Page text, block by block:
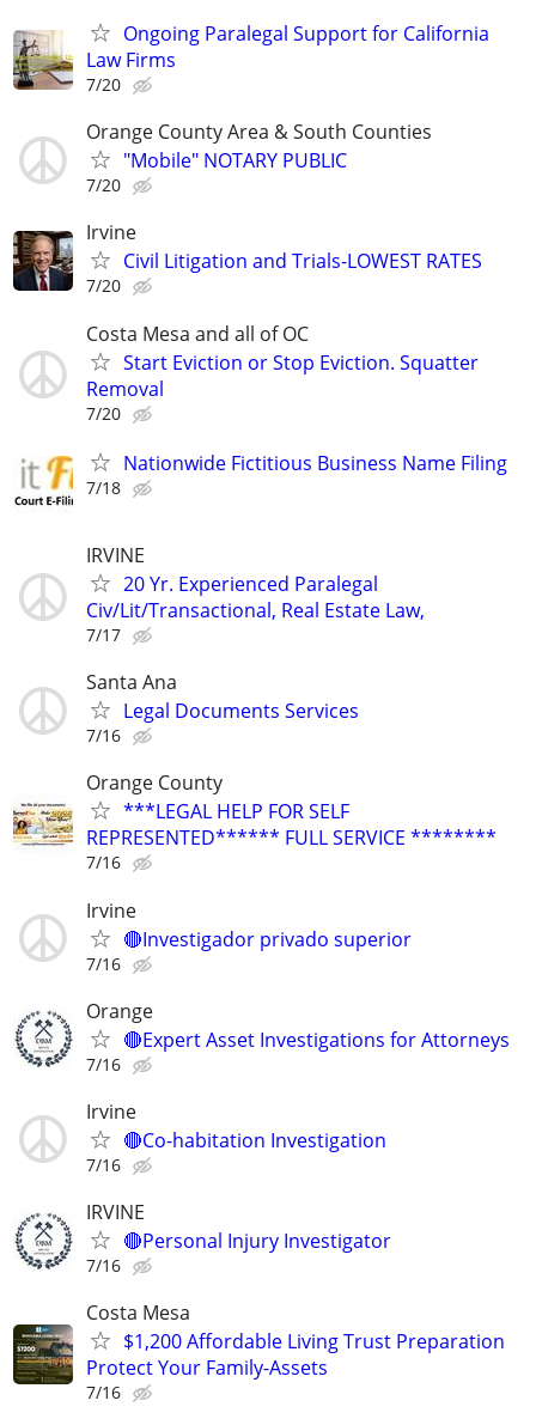
Ongoing Paralegal Support for California
Law Firms
7/20
Orange County Area & South Counties
"Mobile" NOTARY PUBLIC
7/20
Irvine
Civil Litigation and Trials-LOWEST RATES
7/20
Costa Mesa and all of OC
Start Eviction or Stop Eviction. Squatter
Removal
7/20
Nationwide Fictitious Business Name Filing
7/18
IRVINE
20 Yr. Experienced Paralegal
Civ/Lit/Transactional, Real Estate Law,
7/17
Santa Ana
Legal Documents Services
7/16
Orange County
***LEGAL HELP FOR SELF
REPRESENTED****** FULL SERVICE ********
7/16
Irvine
🔴Investigador privado superior
7/16
Orange
🔴Expert Asset Investigations for Attorneys
7/16
Irvine
🔴Co-habitation Investigation
7/16
IRVINE
🔴Personal Injury Investigator
7/16
Costa Mesa
$1,200 Affordable Living Trust Preparation
Protect Your Family-Assets
7/16